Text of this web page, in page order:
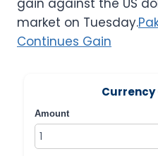
market on Tuesday.
Continues Gain
Currency
Amount